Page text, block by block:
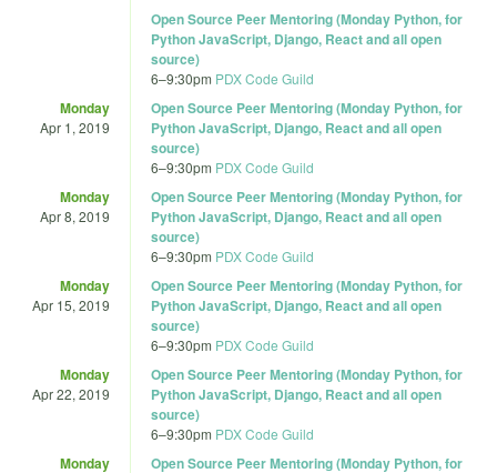
Open Source Peer Mentoring (Monday Python, for
Python JavaScript, Django, React and all open
source)
6–9:30pm PDX Code Guild
Monday
Apr 1, 2019
Open Source Peer Mentoring (Monday Python, for
Python JavaScript, Django, React and all open
source)
6–9:30pm PDX Code Guild
Monday
Apr 8, 2019
Open Source Peer Mentoring (Monday Python, for
Python JavaScript, Django, React and all open
source)
6–9:30pm PDX Code Guild
Monday
Apr 15, 2019
Open Source Peer Mentoring (Monday Python, for
Python JavaScript, Django, React and all open
source)
6–9:30pm PDX Code Guild
Monday
Apr 22, 2019
Open Source Peer Mentoring (Monday Python, for
Python JavaScript, Django, React and all open
source)
6–9:30pm PDX Code Guild
Monday
Open Source Peer Mentoring (Monday Python, for